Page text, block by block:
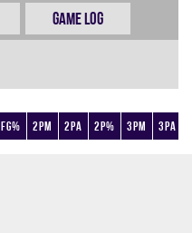
Game Log
FG% 2PM 2PA 2P% 3PM 3PA